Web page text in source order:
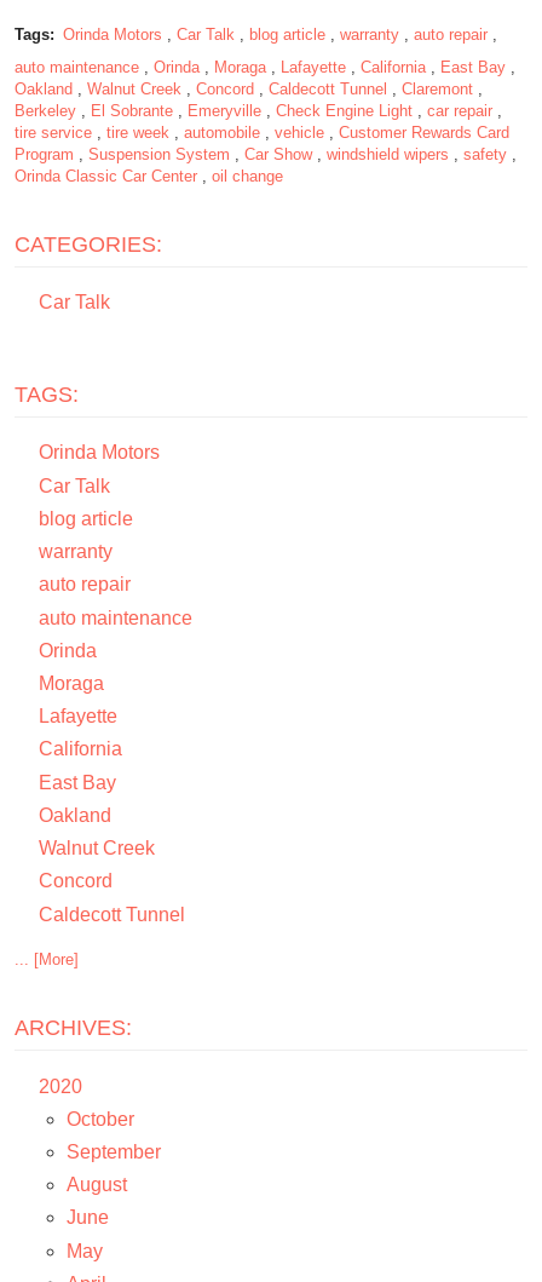
Tags: Orinda Motors , Car Talk, blog article, warranty, auto repair,
auto maintenance , Orinda, Moraga, Lafayette , California, East Bay ,
Oakland , Walnut Creek , Concord , Caldecott Tunnel , Claremont ,
Berkeley , El Sobrante , Emeryville , Check Engine Light , car repair ,
tire service , tire week , automobile , vehicle , Customer Rewards Card
Program , Suspension System , Car Show, windshield wipers , safety ,
Orinda Classic Car Center , oil change
CATEGORIES:
Car Talk
TAGS:
Orinda Motors
Car Talk
blog article
warranty
auto repair
auto maintenance
Orinda
Moraga
Lafayette
California
East Bay
Oakland
Walnut Creek
Concord
Caldecott Tunnel
... [More]
ARCHIVES:
2020
October
September
August
June
May